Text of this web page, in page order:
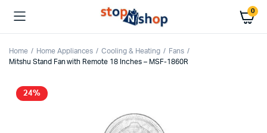
0
Home Home Appliances Cooling & Heating
Fans
Mitshu Stand Fan with Remote 18 Inches – MSF-1860R
24%